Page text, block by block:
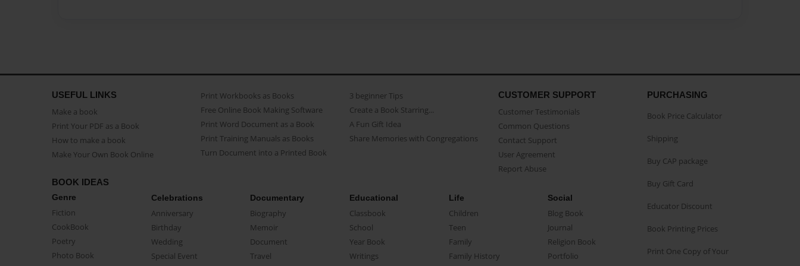
USEFUL LINKS
Make a book
Print Your PDF as a Book
How to make a book
Make Your Own Book Online
Print Workbooks as Books
Free Online Book Making Software
Print Word Document as a Book
Print Training Manuals as Books
Turn Document into a Printed Book
3 beginner Tips
Create a Book Starring...
A Fun Gift Idea
Share Memories with Congregations
CUSTOMER SUPPORT
Customer Testimonials
Common Questions
Contact Support
User Agreement
Report Abuse
BOOK IDEAS
Genre
Fiction
CookBook
Poetry
Photo Book
Celebrations
Anniversary
Birthday
Wedding
Special Event
Documentary
Biography
Memoir
Document
Travel
Educational
Classbook
School
Year Book
Writings
Life
Children
Teen
Family
Family History
Social
Blog Book
Journal
Religion Book
Portfolio
PURCHASING
Book Price Calculator
Shipping
Buy CAP package
Buy Gift Card
Educator Discount
Book Printing Prices
Print One Copy of Your